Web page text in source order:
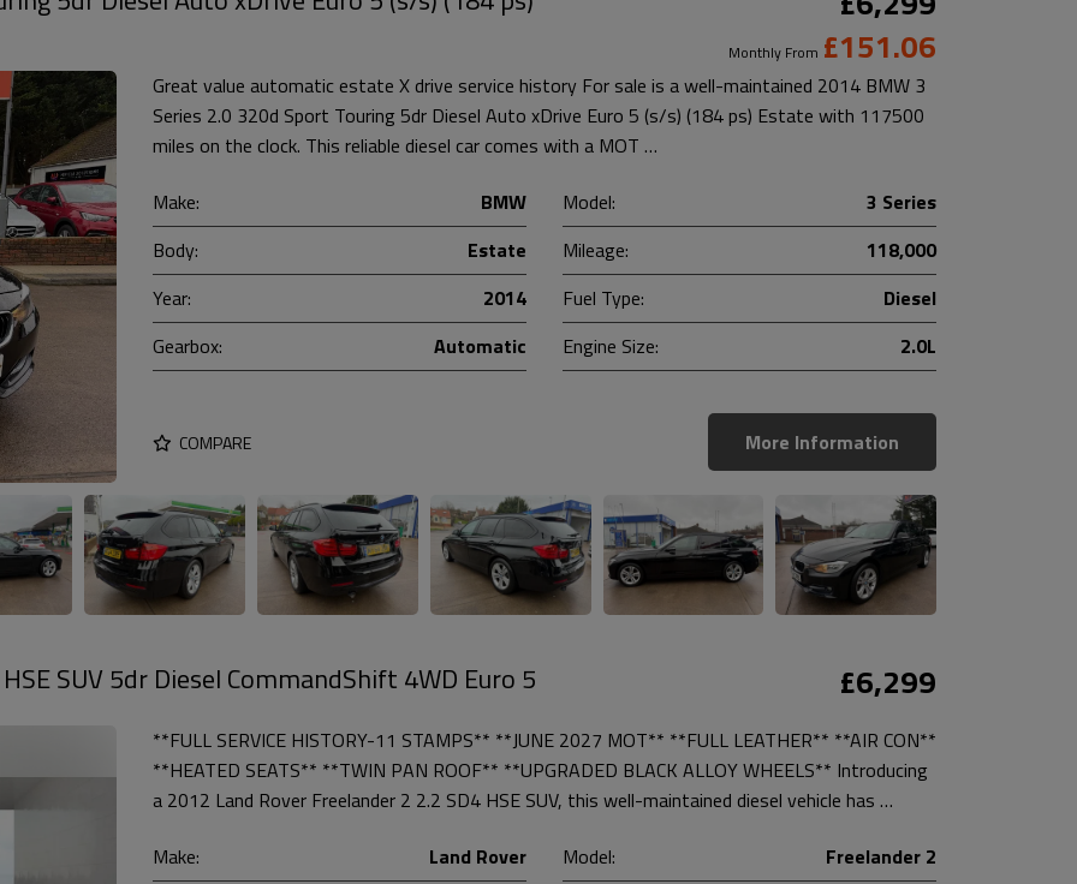
Monthly From £151.06
Great value automatic estate X drive service history For sale is a well-maintained 2014 BMW 3
Series 2.0 320d Sport Touring 5dr Diesel Auto xDrive Euro 5 (s/s) (184 ps) Estate with 117500
miles on the clock. This reliable diesel car comes with a MOT …
Make:
BMW Model:
3 Series
Body:
Estate Mileage:
118,000
Year:
2014 Fuel Type:
Diesel
Gearbox:
Automatic Engine Size: 2.0L
COMPARE More Information
SUV 5dr Diesel CommandShift 4WD Euro 5 £6,299
**FULL SERVICE HISTORY-11 STAMPS** **JUNE 2027 MOT** **FULL LEATHER** **AIR CON**
**HEATED SEATS** **TWIN PAN ROOF** **UPGRADED BLACK ALLOY WHEELS** Introducing
a 2012 Land Rover Freelander 2 2.2 SD4 HSE SUV, this well-maintained diesel vehicle has …
Make:
Land Rover Model: Freelander 2